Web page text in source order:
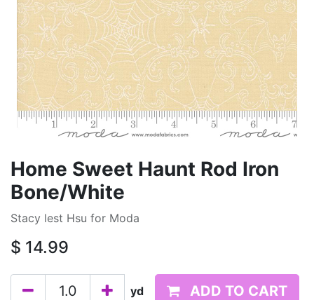
Home Sweet Haunt Rod Iron
Bone/White
Stacy lest Hsu for Moda
$ 14.99
yd ADD TO CART